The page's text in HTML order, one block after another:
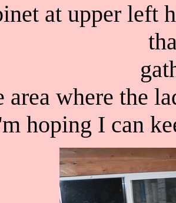
at upper left
area where the
hoping I can